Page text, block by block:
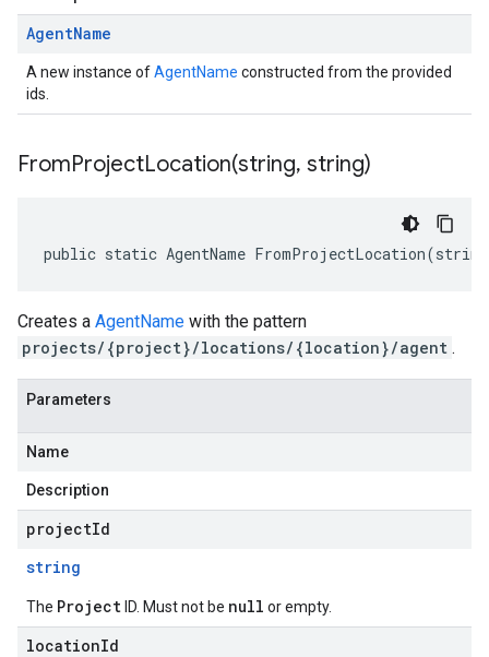
AgentName
A new instance ofAgentName constructed from the provided
ids.
FromProjectLocation(string, string)
public static AgentName
Creates a AgentName with the pattern
projects/{project}/locations/{location}/agent .
Parameters
Name
Description
projectId
string
The Project ID. Must not be null or empty.
locationId